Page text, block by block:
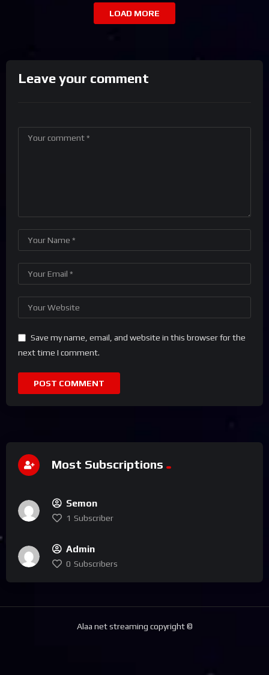
LOAD MORE
Leave your comment
Save my name, email, and website in this browser for the
next time I comment.
Most Subscriptions
Semon
1 Subscriber
Admin
0 Subscribers
Alaa net streaming copyright ©️